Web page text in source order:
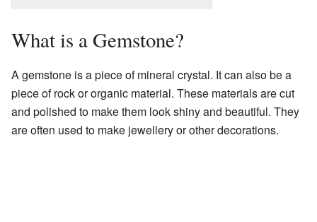
What is a Gemstone?
A gemstone is a piece of mineral crystal. It can also be a
piece of rock or organic material. These materials are cut
and polished to make them look shiny and beautiful. They
are often used to make jewellery or other decorations.